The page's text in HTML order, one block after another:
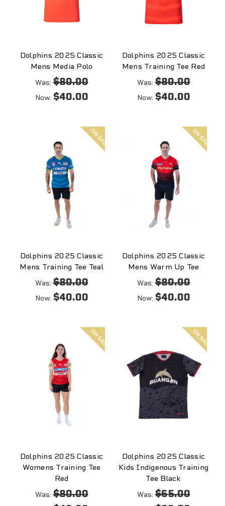
Dolphins 2025 Classic
Mens Media Polo
Was:$80.00
Now: $40.00
Dolphins 2025 Classic
Mens Training Tee Red
Was:$80.00
Now: $40.00
On
sale
Dolphins 2025 Classic
Mens Training Tee Teal
Was:$80.00
Now: $40.00
On
sale
Dolphins 2025 Classic
Mens Warm Up Tee
Was:$80.00
Now: $40.00
On
sale
Dolphins 2025 Classic
Womens Training Tee
Red
Was:$80.00
On
sale
Dolphins 2025 Classic
Kids Indigenous Training
Tee Black
Was:$65.00